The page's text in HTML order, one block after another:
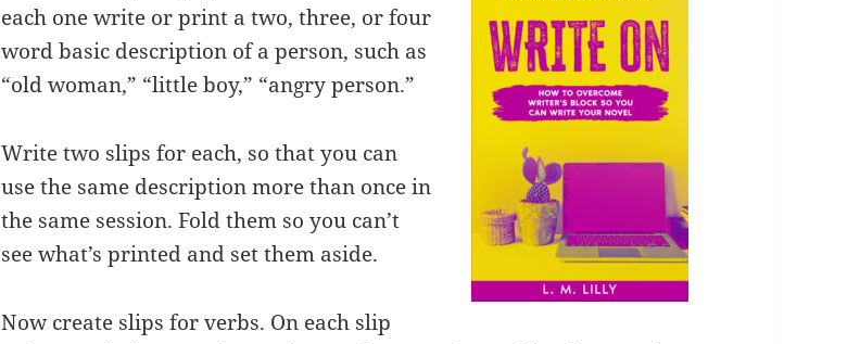
each one write or print a two, three, or four
word basic description of a person, such as
“old woman,” “little boy,” “angry person.”
Write two slips for each, so that you can
use the same description more than once in
the same session. Fold them so you can’t
see what’s printed and set them aside.
Now create slips for verbs. On each slip